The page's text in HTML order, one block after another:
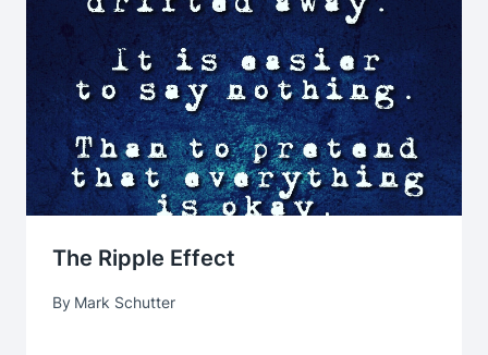
The Ripple Effect
By Mark Schutter